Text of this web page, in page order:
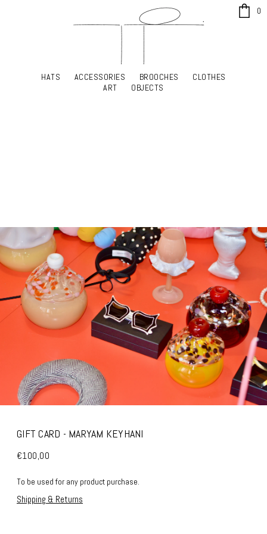
HATS ACCESSORIES BROOCHES
CLOTHES
ART
OBJECTS
0
HATS ACCESSORIES BROOCHES
CLOTHES
ART
OBJECTS
x
GIFT CARD - MARYAM KEYHANI
€100,00
To be used for any product purchase.
Shipping & Returns